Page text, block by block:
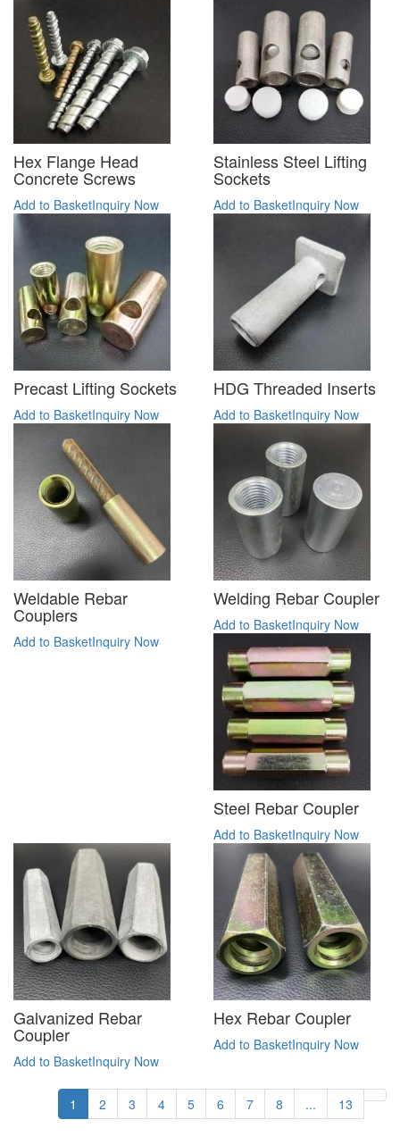
Hex Flange Head
Concrete Screws
Add to BasketInquiry Now
Stainless Steel Lifting
Sockets
Add to BasketInquiry Now
Precast Lifting Sockets
Add to BasketInquiry Now
HDG Threaded Inserts
Add to BasketInquiry Now
Weldable Rebar
Couplers
Add to BasketInquiry Now
Welding Rebar Coupler
Add to BasketInquiry Now
Steel Rebar Coupler
Add to BasketInquiry Now
Galvanized Rebar
Coupler
Add to BasketInquiry Now
Hex Rebar Coupler
Add to BasketInquiry Now
1 2 3 4 5 6 7 8 ... 13